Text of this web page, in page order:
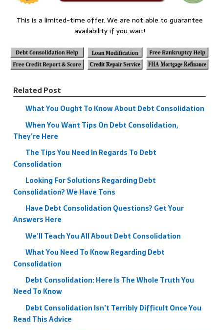
This is a limited-time offer. We are not able to guarantee
availability if you wait!
Related Post
What You Ought To Know About Debt Consolidation
When You Want Tips On Debt Consolidation,
They’re Here
The Tips You Need In Regards To Debt
Consolidation
Looking For Solutions Regarding Debt
Consolidation? We Have Tons
Have Debt Consolidation Questions? Get Your
Answers Here
We’ll Teach You All About Debt Consolidation
What You Need To Know Regarding Debt
Consolidation
Debt Consolidation: Here Is The Whole Truth You
Need To Know
Debt Consolidation Isn’t Terribly Difficult Once You
Read This Advice